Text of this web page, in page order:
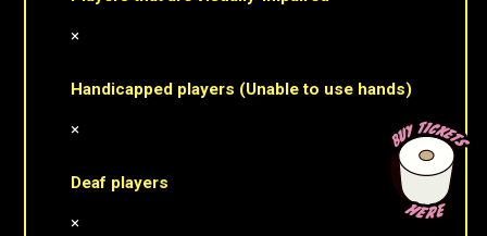
×
Handicapped players (Unable to use hands)
×
Deaf players
×